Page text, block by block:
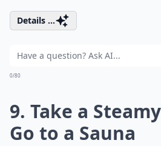
Details ...
0/80
9. Take a
Go to a Sauna